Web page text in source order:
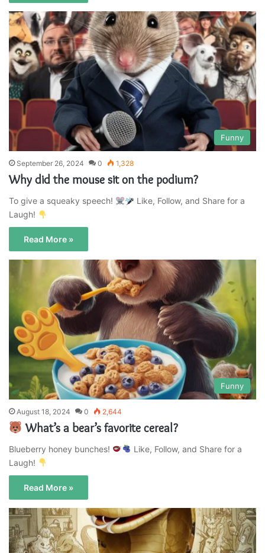
Funny
September 26, 2024 0 1,328
Why did the mouse sit on the podium?
To give a squeaky speech!
Like, Follow, and Share for a
Laugh!
Read More »
Funny
August 18, 2024 0 2,644
What’s a bear’s favorite cereal?
Blueberry honey bunches!
Like, Follow, and Share for a
Laugh!
Read More »